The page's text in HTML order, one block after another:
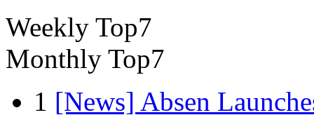
Weekly Top7
Monthly Top7
1 [News] Absen